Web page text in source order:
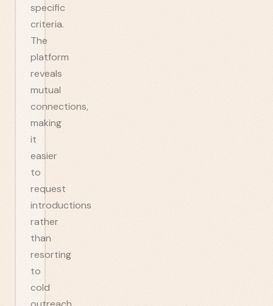
specific
criteria.
The
platform
reveals
mutual
connections,
making
it
easier
to
request
introductions
rather
than
resorting
to
cold